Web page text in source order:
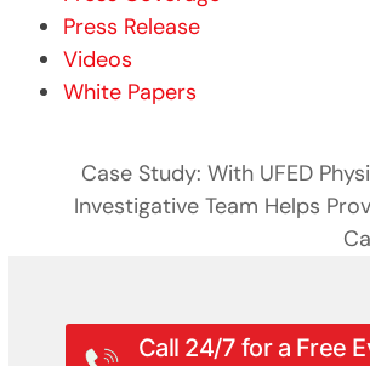
Press Release
Videos
White Papers
next
Case Study: With UFED
Investigative Team Helps
Call 24/7 for a Free